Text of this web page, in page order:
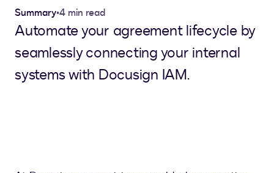
Summary•4 min read
Automate your agreement lifecycle by
seamlessly connecting your internal
systems with Docusign IAM.